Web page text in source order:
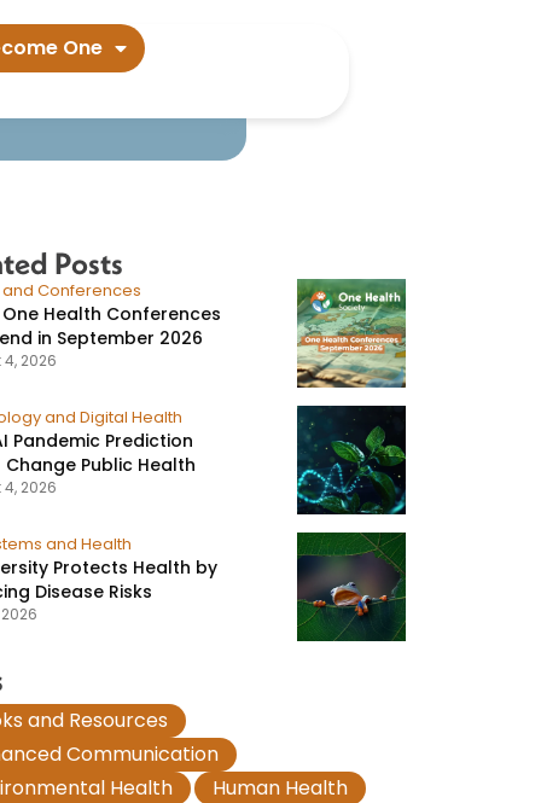
One
Posts
and Conferences
Health Conferences
in September 2026
2026
and Digital Health
Pandemic Prediction
Public Health
2026
and Health
Protects Health by
Disease Risks
and Resources
Communication
Health
Human Health